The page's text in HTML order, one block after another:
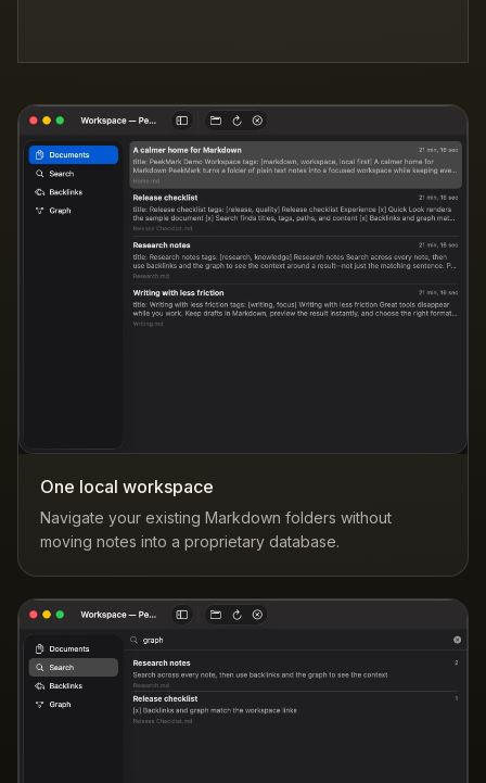
One local workspace
Navigate your existing Markdown folders without
moving notes into a proprietary database.